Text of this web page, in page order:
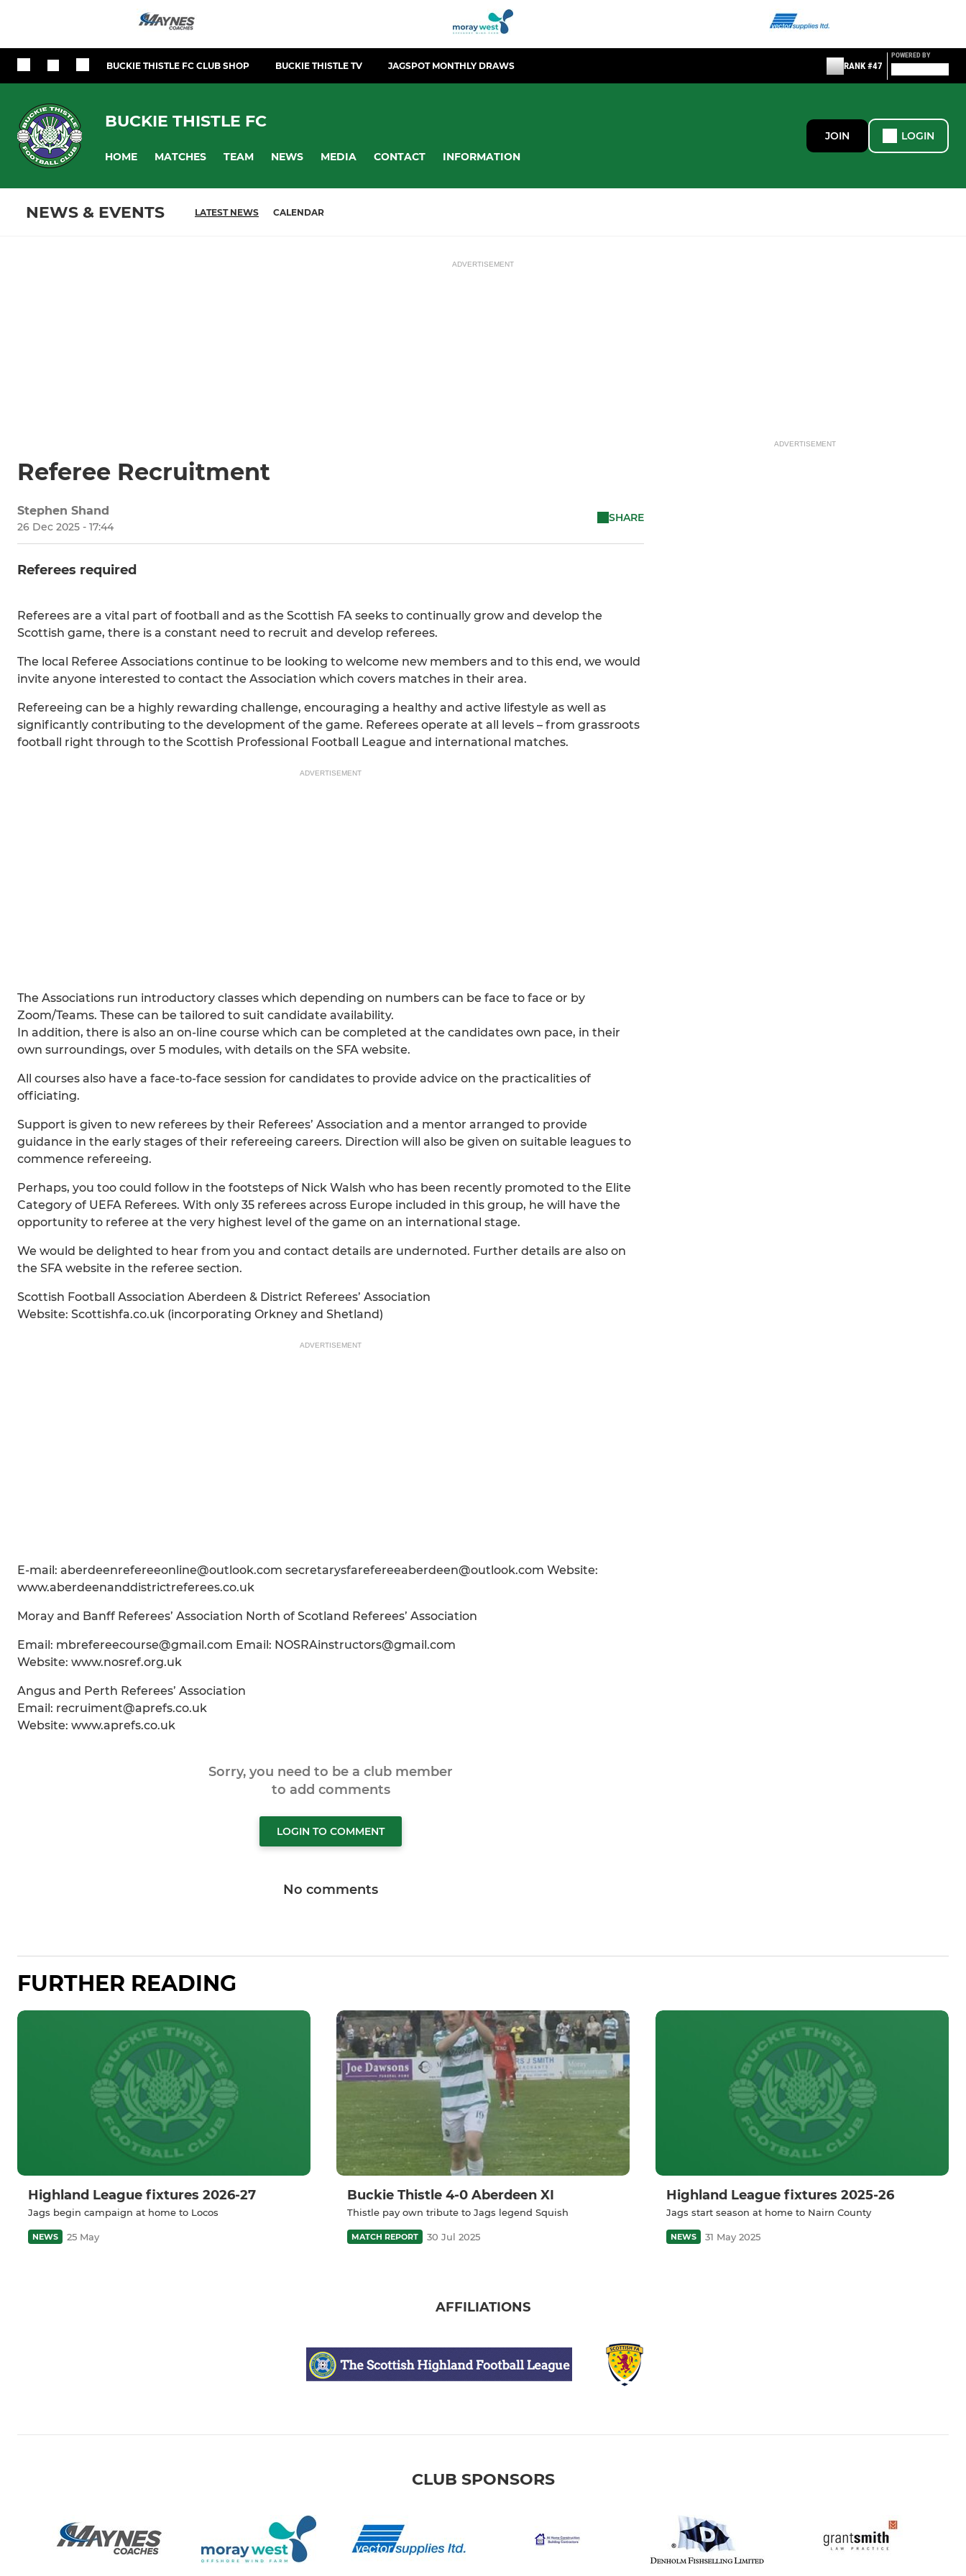
BUCKIE THISTLE FC CLUB SHOP BUCKIE THISTLE TV JAGSPOT MONTHLY DRAWS RANK #47
POWERED BY
BUCKIE THISTLE FC
HOME MATCHES TEAM NEWS MEDIA CONTACT INFORMATION
JOIN LOGIN
NEWS & EVENTS LATEST NEWS CALENDAR
ADVERTISEMENT
Referee Recruitment
Stephen Shand
26 Dec 2025 - 17:44
SHARE
Referees required
Referees are a vital part of football and as the Scottish FA seeks to continually grow and develop the
Scottish game, there is a constant need to recruit and develop referees.
The local Referee Associations continue to be looking to welcome new members and to this end, we would
invite anyone interested to contact the Association which covers matches in their area.
Refereeing can be a highly rewarding challenge, encouraging a healthy and active lifestyle as well as
significantly contributing to the development of the game. Referees operate at all levels – from grassroots
football right through to the Scottish Professional Football League and international matches.
ADVERTISEMENT
The Associations run introductory classes which depending on numbers can be face to face or by
Zoom/Teams. These can be tailored to suit candidate availability.
In addition, there is also an on-line course which can be completed at the candidates own pace, in their
own surroundings, over 5 modules, with details on the SFA website.
All courses also have a face-to-face session for candidates to provide advice on the practicalities of
officiating.
Support is given to new referees by their Referees’ Association and a mentor arranged to provide
guidance in the early stages of their refereeing careers. Direction will also be given on suitable leagues to
commence refereeing.
Perhaps, you too could follow in the footsteps of Nick Walsh who has been recently promoted to the Elite
Category of UEFA Referees. With only 35 referees across Europe included in this group, he will have the
opportunity to referee at the very highest level of the game on an international stage.
We would be delighted to hear from you and contact details are undernoted. Further details are also on
the SFA website in the referee section.
Scottish Football Association Aberdeen & District Referees’ Association
Website: Scottishfa.co.uk (incorporating Orkney and Shetland)
ADVERTISEMENT
E-mail: aberdeenrefereeonline@outlook.com secretarysfarefereeaberdeen@outlook.com Website:
www.aberdeenanddistrictreferees.co.uk
Moray and Banff Referees’ Association North of Scotland Referees’ Association
Email: mbrefereecourse@gmail.com Email: NOSRAinstructors@gmail.com
Website: www.nosref.org.uk
Angus and Perth Referees’ Association
Email: recruiment@aprefs.co.uk
Website: www.aprefs.co.uk
Sorry, you need to be a club member
to add comments
LOGIN TO COMMENT
No comments
ADVERTISEMENT
FURTHER READING
Highland League fixtures 2026-27
Jags begin campaign at home to Locos
NEWS 25 May
Buckie Thistle 4-0 Aberdeen XI
Thistle pay own tribute to Jags legend Squish
MATCH REPORT 30 Jul 2025
Highland League fixtures 2025-26
Jags start season at home to Nairn County
NEWS 31 May 2025
AFFILIATIONS
CLUB SPONSORS